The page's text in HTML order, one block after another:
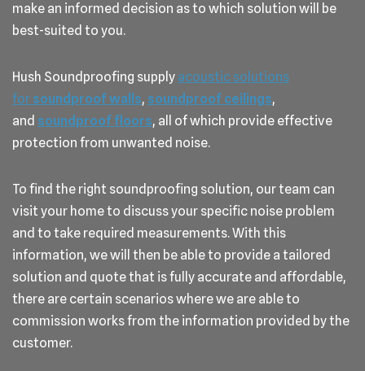
make an informed decision as to which solution will be
best-suited to you.
Hush Soundproofing supply acoustic solutions
for soundproof walls, soundproof ceilings,
and soundproof floors, all of which provide effective
protection from unwanted noise.
To find the right soundproofing solution, our team can
visit your home to discuss your specific noise problem
and to take required measurements. With this
information, we will then be able to provide a tailored
solution and quote that is fully accurate and affordable,
there are certain scenarios where we are able to
commission works from the information provided by the
customer.